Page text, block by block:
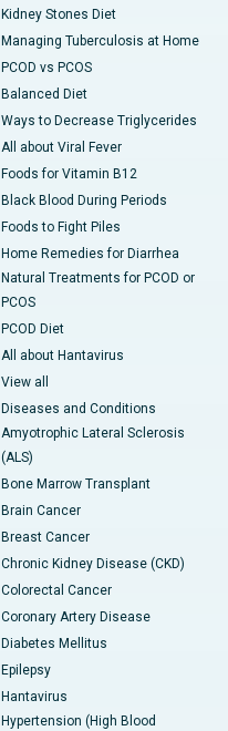
Kidney Stones Diet
Managing Tuberculosis at Home
PCOD vs PCOS
Balanced Diet
Ways to Decrease Triglycerides
All about Viral Fever
Foods for Vitamin B12
Black Blood During Periods
Foods to Fight Piles
Home Remedies for Diarrhea
Natural Treatments for PCOD or
PCOS
PCOD Diet
All about Hantavirus
View all
Diseases and Conditions
Amyotrophic Lateral Sclerosis
(ALS)
Bone Marrow Transplant
Brain Cancer
Breast Cancer
Chronic Kidney Disease (CKD)
Colorectal Cancer
Coronary Artery Disease
Diabetes Mellitus
Epilepsy
Hantavirus
Hypertension (High Blood